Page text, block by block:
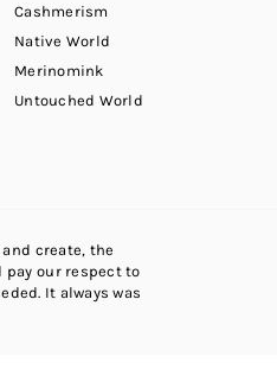
Cashmerism
Native World
Merinomink
Untouched World
create, the
pay our respect to
It always was